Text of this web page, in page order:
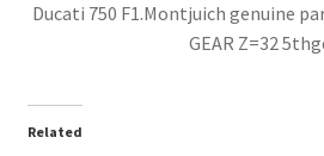
Ducati 750 F1.Montjuich genuine
GEAR Z=32
Related